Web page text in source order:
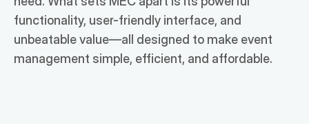
functionality, user-friendly interface, and
unbeatable value—all designed to make event
management simple, efficient, and affordable.